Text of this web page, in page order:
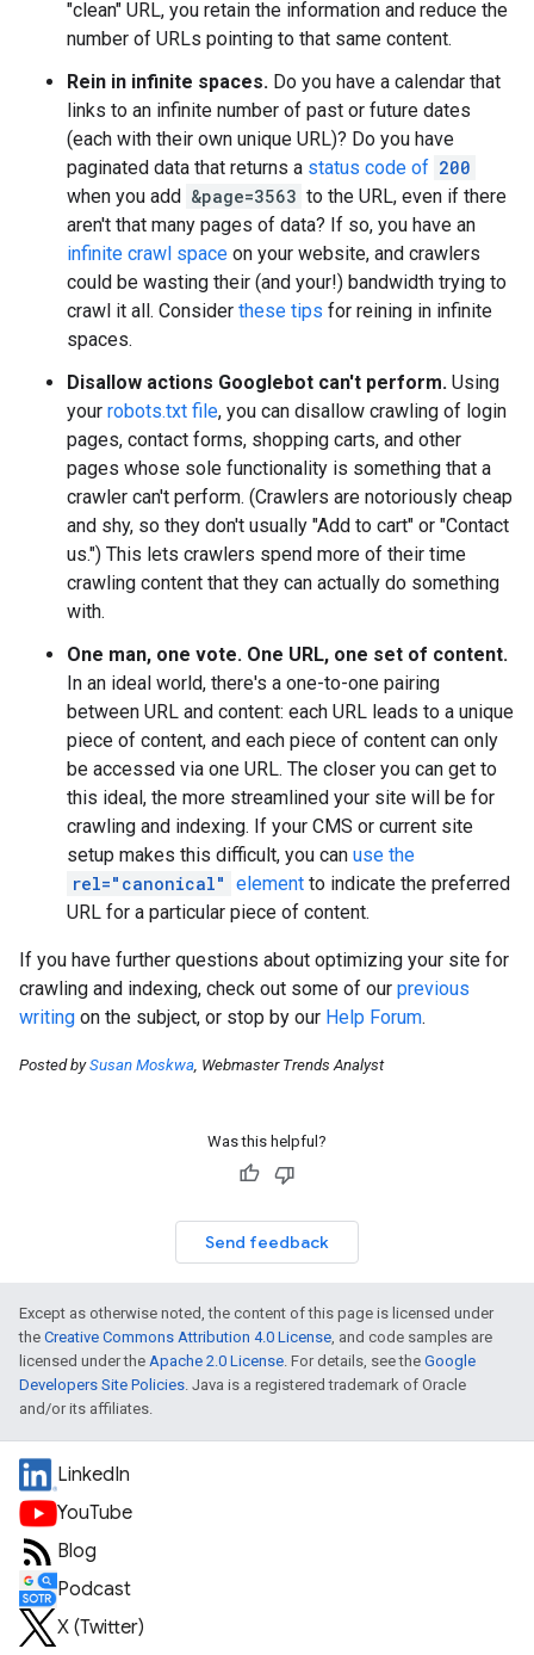
"clean" URL, you retain the information and reduce the
number of URLs pointing to that same content.
Rein in infinite spaces. Do you have a calendar that
links to an infinite number of past or future dates
(each with their own unique URL)? Do you have
paginated data that returns a status code of 200
when you add &page=3563 to the URL, even if there
aren't that many pages of data? If so, you have an
infinite crawl space on your website, and crawlers
could be wasting their (and your!) bandwidth trying to
crawl it all. Consider these tips for reining in infinite
spaces.
Disallow actions Googlebot can't perform. Using
your robots.txt file, you can disallow crawling of login
pages, contact forms, shopping carts, and other
pages whose sole functionality is something that a
crawler can't perform. (Crawlers are notoriously cheap
and shy, so they don't usually "Add to cart" or "Contact
us.") This lets crawlers spend more of their time
crawling content that they can actually do something
with.
One man, one vote. One URL, one set of content.
In an ideal world, there's a one-to-one pairing
between URL and content: each URL leads to a unique
piece of content, and each piece of content can only
be accessed via one URL. The closer you can get to
this ideal, the more streamlined your site will be for
crawling and indexing. If your CMS or current site
setup makes this difficult, you can use the
rel="canonical" element to indicate the preferred
URL for a particular piece of content.
If you have further questions about optimizing your site for
crawling and indexing, check out some of our previous
writing on the subject, or stop by our Help Forum.
Posted bySusan Moskwa, Webmaster Trends Analyst
Was this helpful?
Send feedback
Except as otherwise noted, the content of this page is licensed under
the Creative Commons Attribution 4.0 License, and code samples are
licensed under the Apache 2.0 License. For details, see the Google
Developers Site Policies. Java is a registered trademark of Oracle
and/or its affiliates.
LinkedIn
YouTube
Blog
Podcast
X (Twitter)